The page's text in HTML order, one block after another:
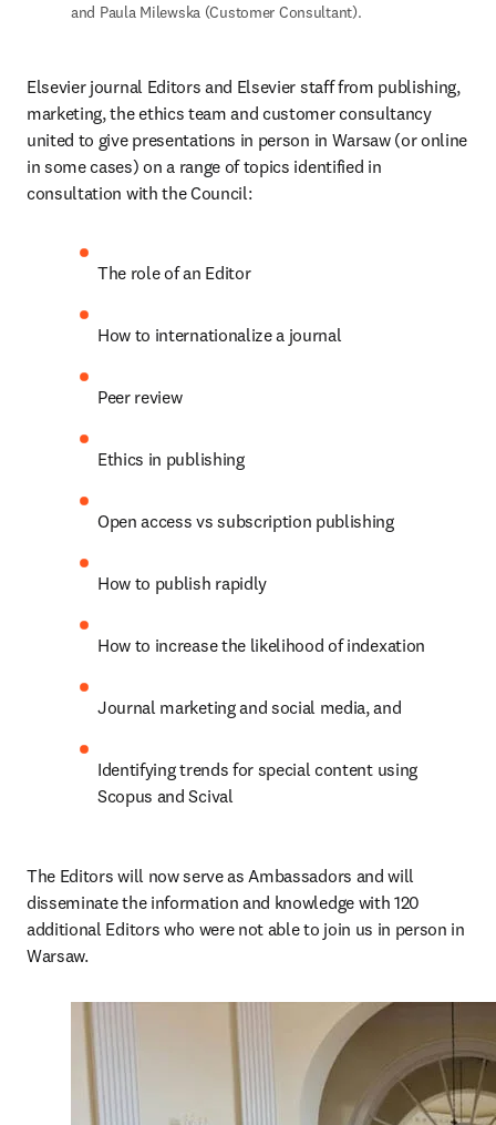
and Paula Milewska (Customer Consultant).
Elsevier journal Editors and Elsevier staff from publishing,
marketing, the ethics team and customer consultancy
united to give presentations in person in Warsaw (or online
in some cases) on a range of topics identified in
consultation with the Council:
The role of an Editor
How to internationalize a journal
Peer review
Ethics in publishing
Open access vs subscription publishing
How to publish rapidly
How to increase the likelihood of indexation
Journal marketing and social media, and
Identifying trends for special content using
Scopus and Scival
The Editors will now serve as Ambassadors and will
disseminate the information and knowledge with 120
additional Editors who were not able to join us in person in
Warsaw.